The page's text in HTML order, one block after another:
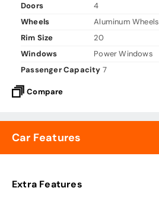
Doors
4
Wheels
Aluminum Wheels
Rim Size
20
Windows
Power Windows
Passenger Capacity 7
Compare
Car Features
Extra Features